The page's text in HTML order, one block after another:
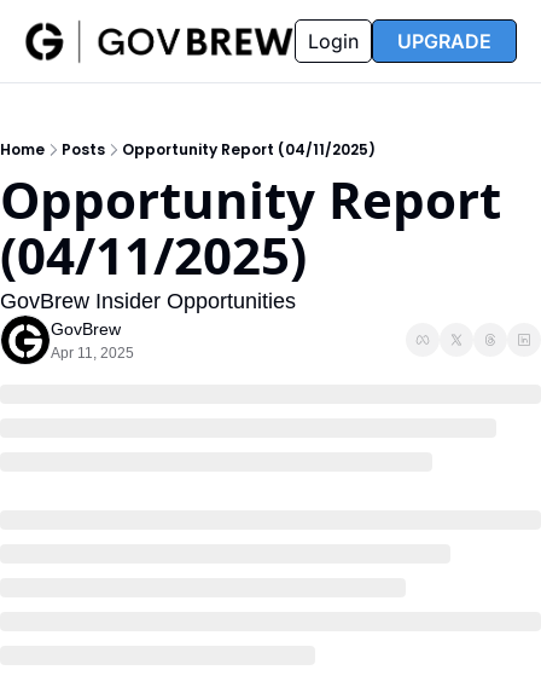
Insider
Insider
Resources
Resources
Opportunity Reports
Partners FAQ
Login UPGRADE
Home Posts Opportunity Report (04/11/2025)
Opportunity Report
(04/11/2025)
GovBrew Insider Opportunities
GovBrew
Apr 11, 2025